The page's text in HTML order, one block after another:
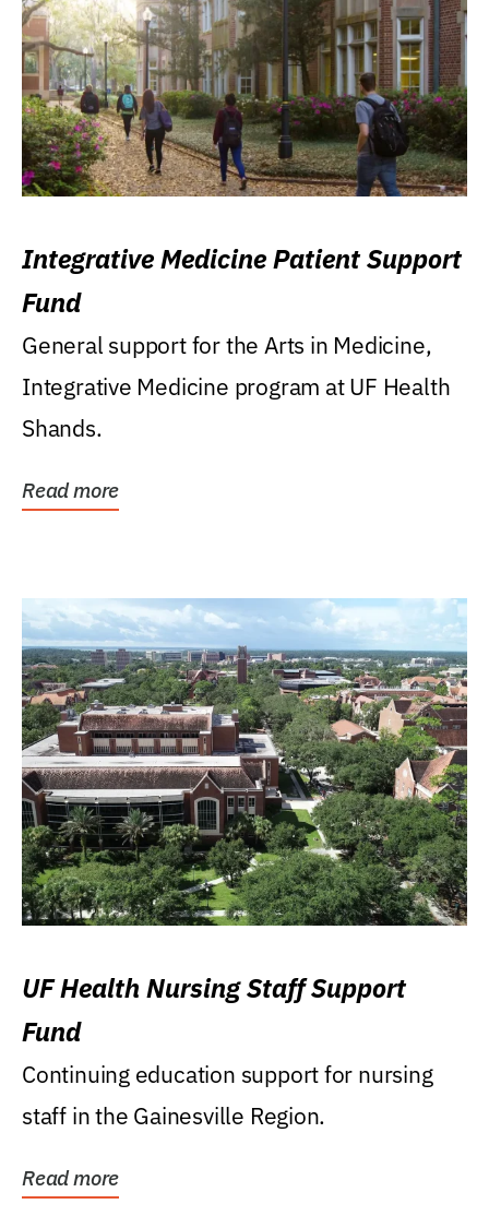
Integrative Medicine Patient Support
Fund
General support for the Arts in Medicine,
Integrative Medicine program at UF Health
Shands.
Read more
UF Health Nursing Staff Support
Fund
Continuing education support for nursing
staff in the Gainesville Region.
Read more